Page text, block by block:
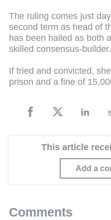
The ruling comes just
second term as head of
has been hailed as both
skilled consensus-builder.
If tried and convicted,
prison and a fine of
This article
Add a
Comments